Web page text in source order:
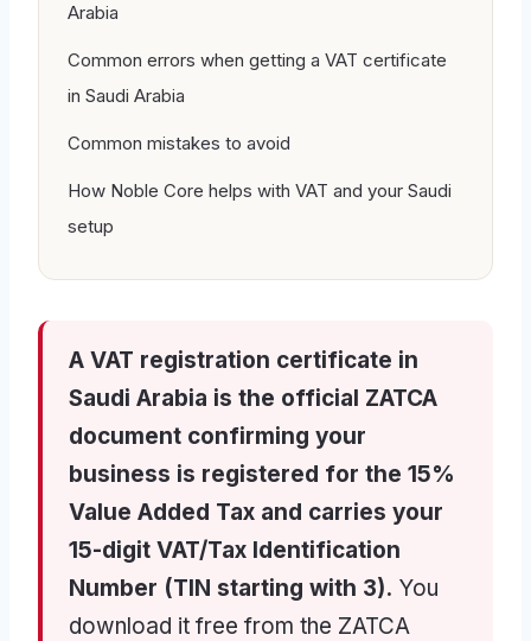
Arabia
Common errors when getting a VAT certificate
in Saudi Arabia
Common mistakes to avoid
How Noble Core helps with VAT and your Saudi
setup
A VAT registration certificate in
Saudi Arabia is the official ZATCA
document confirming your
business is registered for the 15%
Value Added Tax and carries your
15-digit VAT/Tax Identification
Number (TIN starting with 3). You
download it free from the ZATCA